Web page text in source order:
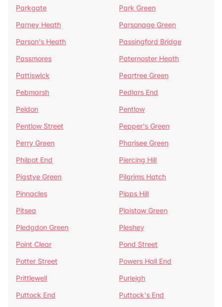
Parkgate
Park Green
Parney Heath
Parsonage Green
Parson's Heath
Passingford Bridge
Passmores
Paternoster Heath
Pattiswick
Peartree Green
Pebmarsh
Pedlars End
Peldon
Pentlow
Pentlow Street
Pepper's Green
Perry Green
Pharisee Green
Philpot End
Piercing Hill
Pigstye Green
Pilgrims Hatch
Pinnacles
Pipps Hill
Pitsea
Plaistow Green
Pledgdon Green
Pleshey
Point Clear
Pond Street
Potter Street
Powers Hall End
Prittlewell
Purleigh
Puttock End
Puttock's End